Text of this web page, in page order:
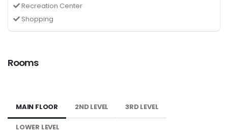
Recreation Center
Shopping
Rooms
MAIN FLOOR 2ND LEVEL 3RD LEVEL
LOWER LEVEL